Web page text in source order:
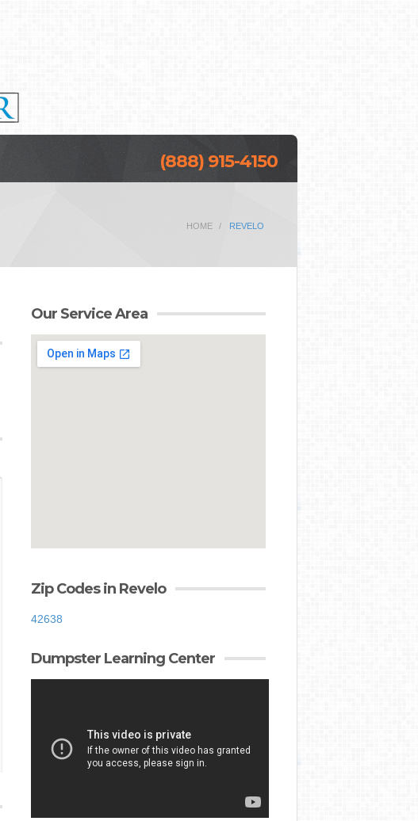
(888) 915-4150
HOME REVELO
Our Service Area
Zip Codes in Revelo
42638
Dumpster Learning Center